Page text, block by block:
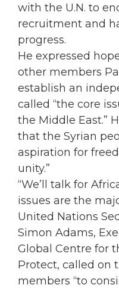
with the U.N. to
recruitment and
progress.
He expressed
other members
establish an
called “the core
the Middle East.”
that the Syrian
aspiration for
unity.”
“We’ll talk for
issues are the
United Nations
Simon Adams,
Global Centre for
Protect, called on
members “to